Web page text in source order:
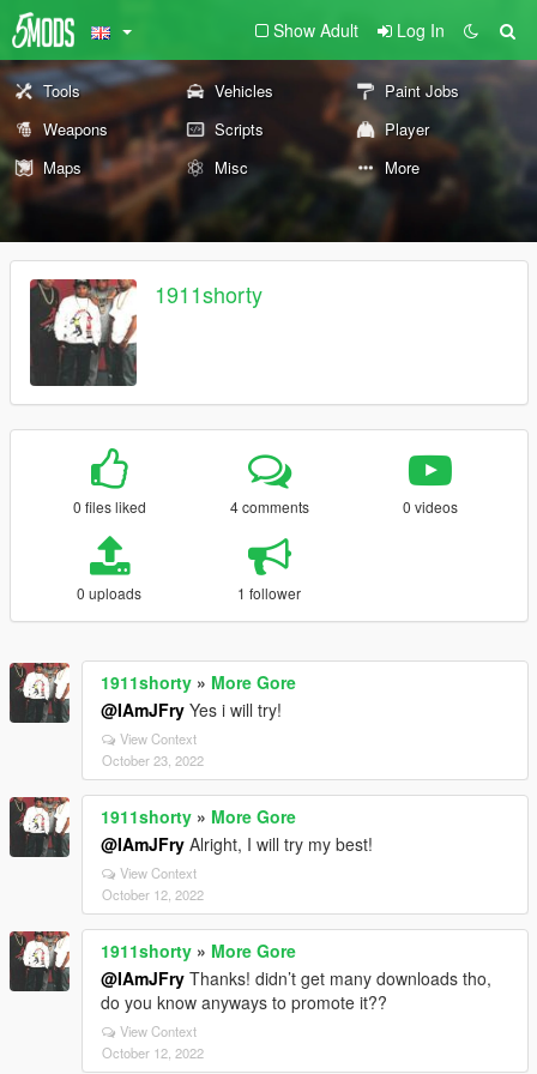
Show Adult Log In
Tools Vehicles
Paint Jobs
Weapons
Scripts
Player
Maps
Misc More
1911shorty
0 files liked 4 comments 0 videos
0 uploads 1 follower
1911shorty » More Gore
@IAmJFry Yes i will try!
View Context
October 23, 2022
1911shorty » More Gore
@IAmJFry Alright, I will try my best!
View Context
October 12, 2022
1911shorty » More Gore
@IAmJFry Thanks! didn’t get many downloads tho,
do you know anyways to promote it??
View Context
October 12, 2022